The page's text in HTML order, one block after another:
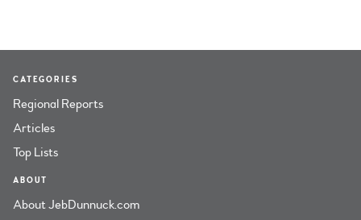
CATEGORIES
Regional Reports
Articles
Top Lists
ABOUT
About JebDunnuck.com